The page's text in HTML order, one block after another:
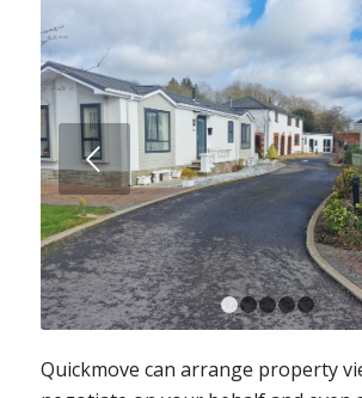
Next
1
Quickmove can arrange property